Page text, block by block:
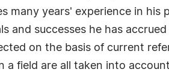
many years' experience in
and successes he has
on the basis of current
a field are all taken into